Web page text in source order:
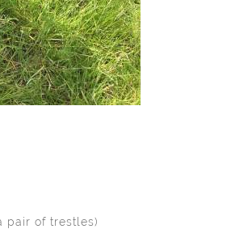
pair of trestles)